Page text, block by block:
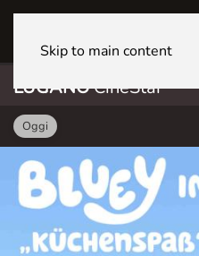
Skip to main content
LUGANOCineStar
Oggi